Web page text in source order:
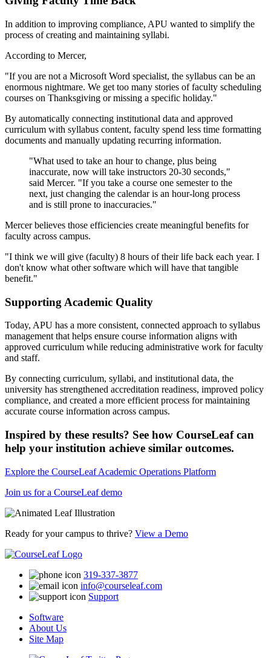
In addition to improving compliance, APU wanted to simplify the
process of creating and maintaining syllabi.
According to Mercer,
"If you are not a Microsoft Word specialist, the syllabus can be an
enormous nightmare. We get too many stories of faculty scheduling
courses on Thanksgiving or missing a specific holiday."
By automatically connecting institutional data and approved
curriculum with syllabus content, faculty spend less time formatting
documents and manually updating recurring information.
"What used to take an hour to change, plus being
inaccurate, now will take instructors 20-30 seconds,"
said Mercer. "If you take a course one semester to the
next, just changing the calendar is an hour-long process
and is still prone to inaccuracies."
Mercer believes those efficiencies create meaningful benefits for
faculty across campus.
"I think we will give (faculty) 8 hours of their life back each year. I
don't know what other software which will have that tangible
benefit."
Supporting Academic Quality
Today, APU has a more consistent, connected approach to syllabus
management that helps ensure course information aligns with
approved curriculum while reducing administrative work for faculty
and staff.
By connecting curriculum, syllabi, and institutional data, the
university has strengthened accreditation readiness, improved policy
compliance, and created a more efficient process for maintaining
accurate course information across campus.
Inspired by these results? See how CourseLeaf can
help your institution achieve similar outcomes.
Explore the CourseLeaf Academic Operations Platform
Join us for a CourseLeaf demo
Ready for your campus to thrive? View a Demo
319-337-3877
info@courseleaf.com
Support
Software
About Us
Site Map